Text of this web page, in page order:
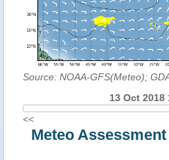
Source: NOAA-GFS(Meteo);
13 Oct 2018
<<
Meteo Assessment